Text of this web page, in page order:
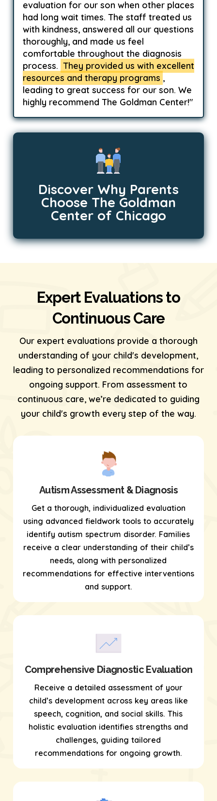
evaluation for our son when other places
had long wait times. The staff treated us
with kindness, answered all our questions
thoroughly, and made us feel
comfortable throughout the diagnosis
process. They provided us with excellent
resources and therapy programs ,
leading to great success for our son. We
highly recommend The Goldman Center!"
Discover Why Parents
Choose The Goldman
Center of Chicago
Expert Evaluations to
Continuous Care
Our expert evaluations provide a thorough
understanding of your child's development,
leading to personalized recommendations for
ongoing support. From assessment to
continuous care, we’re dedicated to guiding
your child's growth every step of the way.
Autism Assessment & Diagnosis
Get a thorough, individualized evaluation
using advanced fieldwork toolsto accurately
identify autism spectrum disorder. Families
receive a clear understanding of their child’s
needs, along with personalized
recommendations for effective interventions
and support.
Comprehensive Diagnostic Evaluation
Receive a detailed assessment of your
child’s development across key areas like
speech, cognition, and social skills. This
holistic evaluation identifies strengths and
challenges, guiding tailored
recommendations for ongoing growth.